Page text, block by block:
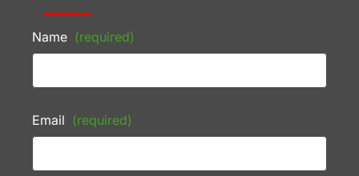
Name (required)
Email (required)